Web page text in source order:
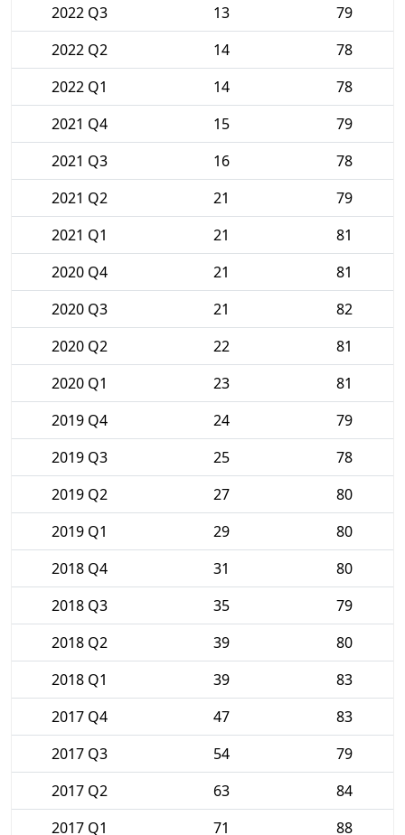
2022 Q3
13
79
2022 Q2
14
78
2022 Q1
14
78
2021 Q4
15
79
2021 Q3
16
78
2021 Q2
21
79
2021 Q1
21
81
2020 Q4
21
81
2020 Q3
21
82
2020 Q2
22
81
2020 Q1
23
81
2019 Q4
24
79
2019 Q3
25
78
2019 Q2
27
80
2019 Q1
29
80
2018 Q4
31
80
2018 Q3
35
79
2018 Q2
39
80
2018 Q1
39
83
2017 Q4
47
83
2017 Q3
54
79
2017 Q2
63
84
2017 Q1
71 88